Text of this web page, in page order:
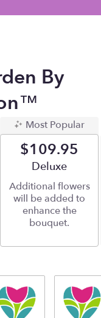
By
Most Popular
$109.95
Arrangement size
Deluxe
Additional flowers
will be added to
enhance the
bouquet.